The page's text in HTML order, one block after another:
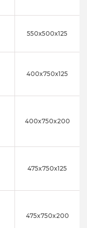
550x500x125
400x750x125
400x750x200
475x750x125
475x750x200